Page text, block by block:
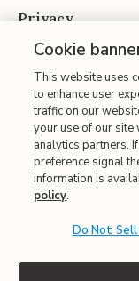
Privacy
Cookie
This website uses
to enhance user
traffic on our
your use of our site
analytics partners.
preference signal
information is
policy.
Do Not Sell